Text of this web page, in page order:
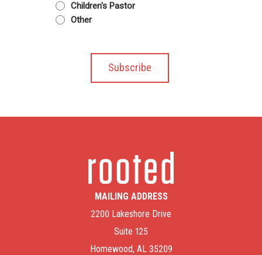
Children's Pastor
Other
MAILING ADDRESS
2200 Lakeshore Drive
Suite 125
Homewood, AL 35209